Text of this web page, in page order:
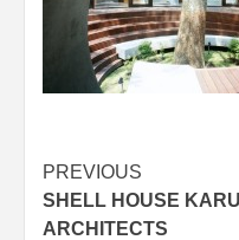
Post
navigation
PREVIOUS
SHELL HOUSE
ARCHITECTS